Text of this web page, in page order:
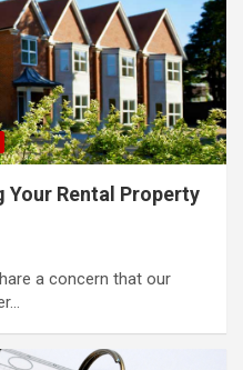
Rental Property
a concern that our